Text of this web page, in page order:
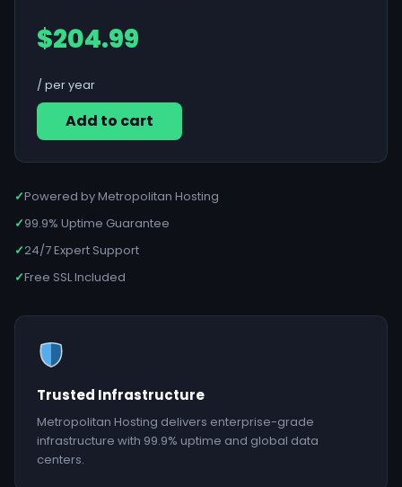
$204.99
/ per year
Add to cart
✓Powered by Metropolitan Hosting
✓99.9% Uptime Guarantee
✓24/7 Expert Support
✓Free SSL Included
Trusted Infrastructure
Metropolitan Hosting delivers enterprise-grade
infrastructure with 99.9% uptime and global data
centers.